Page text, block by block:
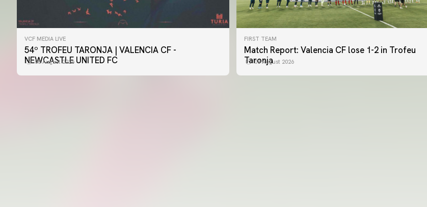
VCF MEDIA LIVE
54º TROFEU TARONJA | VALENCIA CF -
NEWCASTLE UNITED FC
08 August 2026
FIRST TEAM
Match Report: Valencia CF lose 1-2 in Trofeu
Taronja
08 August 2026
FIRST TEAM
📸 #ValenciaNUFC
FIRST TEAM
MESTALLA 📍